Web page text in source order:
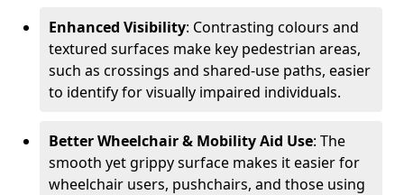
Enhanced Visibility: Contrasting colours and
textured surfaces make key pedestrian areas,
such as crossings and shared-use paths, easier
to identify for visually impaired individuals.
Better Wheelchair & Mobility Aid Use: The
smooth yet grippy surface makes it easier for
wheelchair users, pushchairs, and those using